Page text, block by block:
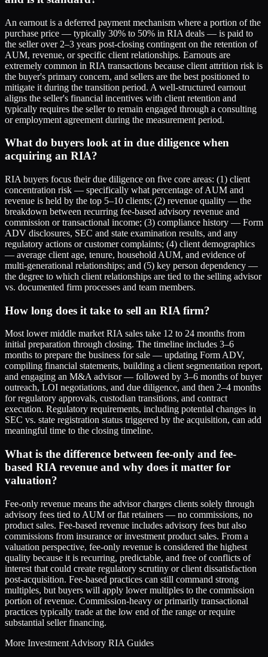
An earnout is a deferred payment mechanism where a portion of the
purchase price — typically 30% to 50% in RIA deals — is paid to
the seller over 2–3 years post-closing contingent on the retention of
AUM, revenue, or specific client relationships. Earnouts are
extremely common in RIA transactions because client attrition risk is
the buyer's primary concern, and sellers are the best positioned to
mitigate it during the transition period. A well-structured earnout
aligns the seller's financial incentives with client retention and
typically requires the seller to remain engaged through a consulting
or employment agreement during the measurement period.
What do buyers look at in due diligence when
acquiring an RIA?
RIA buyers focus their due diligence on five core areas: (1) client
concentration risk — specifically what percentage of AUM and
revenue is held by the top 5–10 clients; (2) revenue quality — the
breakdown between recurring fee-based advisory revenue and
commission or transactional income; (3) compliance history — Form
ADV disclosures, SEC and state examination results, and any
regulatory actions or customer complaints; (4) client demographics
— average client age, tenure, household AUM, and evidence of
multi-generational relationships; and (5) key person dependency —
the degree to which client relationships are tied to the selling advisor
vs. documented firm processes and team members.
How long does it take to sell an RIA firm?
Most lower middle market RIA sales take 12 to 24 months from
initial preparation through closing. The timeline includes 3–6
months to prepare the business for sale — updating Form ADV,
compiling financial statements, building a client segmentation report,
and engaging an M&A advisor — followed by 3–6 months of buyer
outreach, LOI negotiations, and due diligence, and then 2–4 months
for regulatory approvals, custodian transitions, and contract
execution. Regulatory requirements, including potential changes in
SEC vs. state registration status triggered by the acquisition, can add
meaningful time to the closing timeline.
What is the difference between fee-only and fee-
based RIA revenue and why does it matter for
valuation?
Fee-only revenue means the advisor charges clients solely through
advisory fees tied to AUM or flat retainers — no commissions, no
product sales. Fee-based revenue includes advisory fees but also
commissions from insurance or investment product sales. From a
valuation perspective, fee-only revenue is considered the highest
quality because it is recurring, predictable, and free of conflicts of
interest that could create regulatory scrutiny or client dissatisfaction
post-acquisition. Fee-based practices can still command strong
multiples, but buyers will apply lower multiples to the commission
portion of revenue. Commission-heavy or primarily transactional
practices typically trade at the low end of the range or require
substantial seller financing.
More Investment Advisory RIA Guides